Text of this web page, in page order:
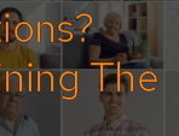
The